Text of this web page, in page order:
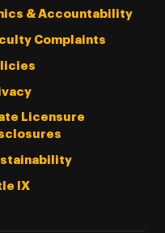
& Accountability
Complaints
Licensure
IX